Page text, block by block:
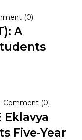
(0)
A
Comment (0)
Eklavya
Five-Year